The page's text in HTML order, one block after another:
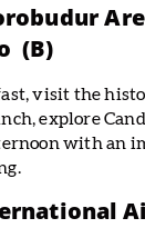
(B)
visit the
explore
with an